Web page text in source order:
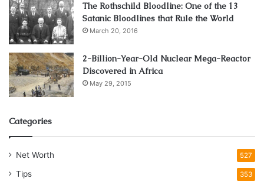
The Rothschild Bloodline: One of the 13
Satanic Bloodlines that Rule the World
March 20, 2016
2-Billion-Year-Old Nuclear Mega-Reactor
Discovered in Africa
May 29, 2015
Categories
Net Worth 527
Tips 353